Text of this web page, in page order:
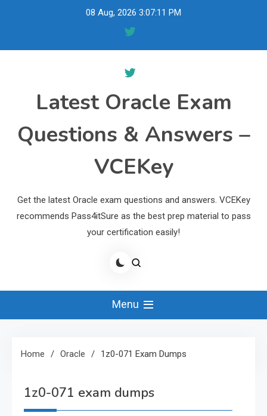
08 Aug, 2026 3:07:12 PM
Latest Oracle Exam
Questions & Answers –
VCEKey
Get the latest Oracle exam questions and answers. VCEKey
recommends Pass4itSure as the best prep material to pass
your certification easily!
Menu
Home Oracle 1z0-071 Exam Dumps
1z0-071 exam dumps